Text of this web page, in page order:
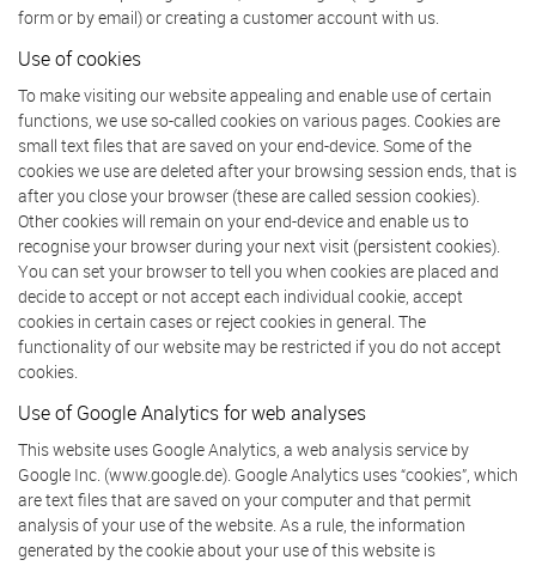
form or by email) or creating a customer account with us.
Use of cookies
To make visiting our website appealing and enable use of certain
functions, we use so-called cookies on various pages. Cookies are
small text files that are saved on your end-device. Some of the
cookies we use are deleted after your browsing session ends, that is
after you close your browser (these are called session cookies).
Other cookies will remain on your end-device and enable us to
recognise your browser during your next visit (persistent cookies).
You can set your browser to tell you when cookies are placed and
decide to accept or not accept each individual cookie, accept
cookies in certain cases or reject cookies in general. The
functionality of our website may be restricted if you do not accept
cookies.
Use of Google Analytics for web analyses
This website uses Google Analytics, a web analysis service by
Google Inc. (www.google.de). Google Analytics uses “cookies”, which
are text files that are saved on your computer and that permit
analysis of your use of the website. As a rule, the information
generated by the cookie about your use of this website is